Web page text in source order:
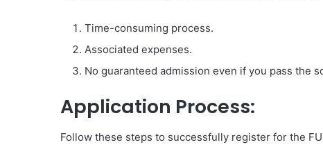
Time-consuming process.
Associated expenses.
No guaranteed admission even if you pass the
Application Process:
Follow these steps to successfully register for the